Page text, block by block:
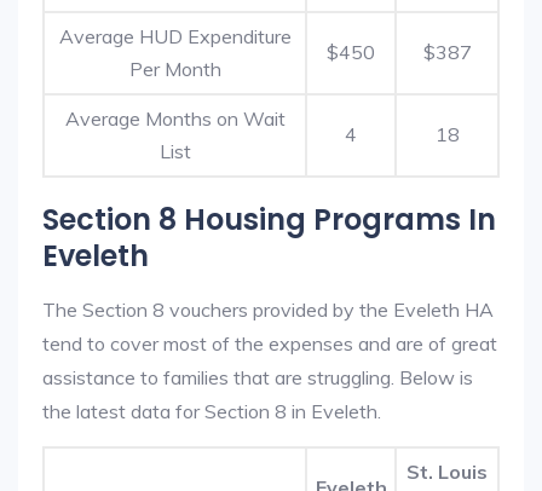
Average HUD Expenditure
Per Month
$450 $387
Average Months on Wait
List
4 18
Section 8 Housing Programs In
Eveleth
The Section 8 vouchers provided by the Eveleth HA
tend to cover most of the expenses and are of great
assistance to families that are struggling. Below is
the latest data for Section 8 in Eveleth.
St. Louis